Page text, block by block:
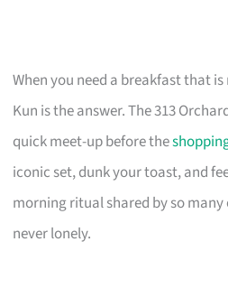
When you need a breakfast that
Kun is the answer. The 313
quick meet-up before the
iconic set, dunk your toast, and
morning ritual shared by so many
never lonely.